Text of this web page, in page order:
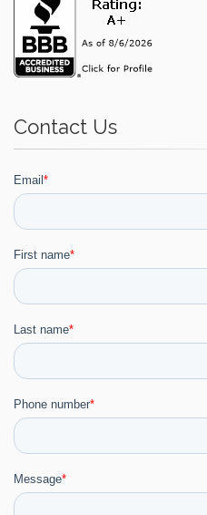
Contact Us